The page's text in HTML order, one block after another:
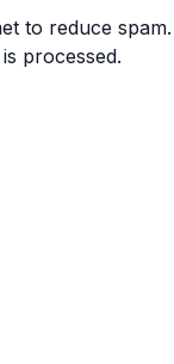
to reduce spam.
processed.